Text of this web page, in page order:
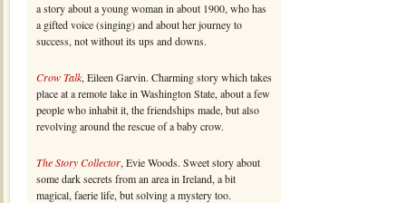
a story about a young woman in about 1900, who has
a gifted voice (singing) and about her journey to
success, not without its ups and downs.
Crow Talk, Eileen Garvin. Charming story which takes
place at a remote lake in Washington State, about a few
people who inhabit it, the friendships made, but also
revolving around the rescue of a baby crow.
The Story Collector, Evie Woods. Sweet story about
some dark secrets from an area in Ireland, a bit
magical, faerie life, but solving a mystery too.